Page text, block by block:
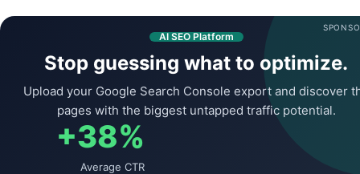
AI SEO Platform
Stop guessing what to optimize.
Upload your Google Search Console export and discover
pages with the biggest untapped traffic potential.
+38%
Average CTR